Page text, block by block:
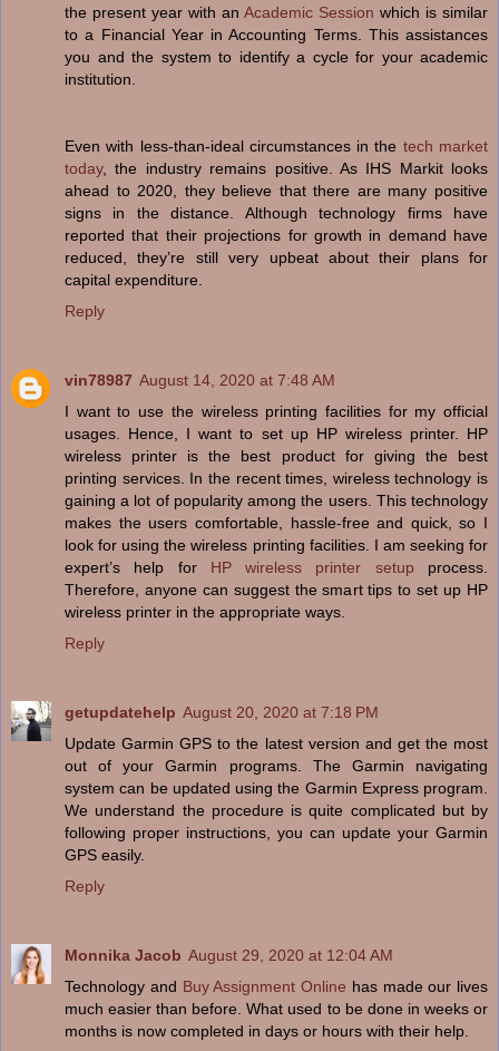
the present year with an Academic Session which is similar
to a Financial Year in Accounting Terms. This assistances
you and the system to identify a cycle for your academic
institution.
Even with less-than-ideal circumstances in the tech market
today, the industry remains positive. As IHS Markit looks
ahead to 2020, they believe that there are many positive
signs in the distance. Although technology firms have
reported that their projections for growth in demand have
reduced, they’re still very upbeat about their plans for
capital expenditure.
Reply
vin78987 August 14, 2020 at 7:48 AM
I want to use the wireless printing facilities for my official
usages. Hence, I want to set up HP wireless printer. HP
wireless printer is the best product for giving the best
printing services. In the recent times, wireless technology is
gaining a lot of popularity among the users. This technology
makes the users comfortable, hassle-free and quick, so I
look for using the wireless printing facilities. I am seeking for
expert’s help for HP wireless printer setup process.
Therefore, anyone can suggest the smart tips to set up HP
wireless printer in the appropriate ways.
Reply
getupdatehelp August 20, 2020 at 7:18 PM
Update Garmin GPS to the latest version and get the most
out of your Garmin programs. The Garmin navigating
system can be updated using the Garmin Express program.
We understand the procedure is quite complicated but by
following proper instructions, you can update your Garmin
GPS easily.
Reply
Monnika Jacob August 29, 2020 at 12:04 AM
Technology and Buy Assignment Online has made our lives
much easier than before. What used to be done in weeks or
months is now completed in days or hours with their help.